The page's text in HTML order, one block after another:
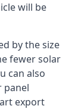
will be
by the size
fewer solar
can also
panel
export